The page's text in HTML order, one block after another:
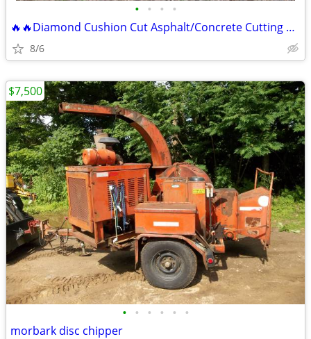
• • • •
🔥🔥Diamond Cushion Cut Asphalt/Concrete Cutting Road Saw
8/6
• • • • • •
morbark disc chipper
$7,500